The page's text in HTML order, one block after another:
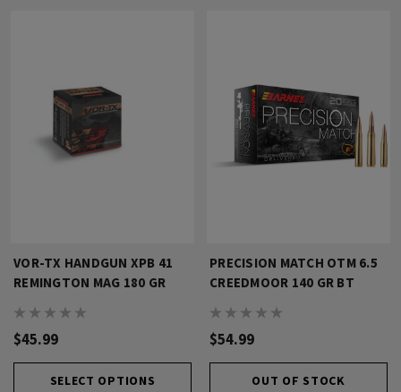
VOR-TX HANDGUN XPB 41
REMINGTON MAG 180 GR
$45.99
SELECT OPTIONS
PRECISION MATCH OTM 6.5
CREEDMOOR 140 GR BT
$54.99
OUT OF STOCK